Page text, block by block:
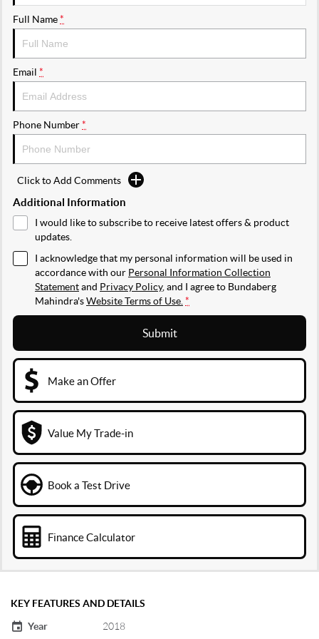
Full Name*
Email *
Phone Number*
Click to Add Comments
Additional Information
I would like to subscribe to receive latest offers & product
updates.
I acknowledge that my personal information will be used in
accordance with our Personal Information Collection
Statementand Privacy Policy, and I agree to Bundaberg
Mahindra'sWebsite Terms of Use. *
Submit
Make an Offer
Value My Trade-in
Book a Test Drive
Finance Calculator
KEY FEATURES AND DETAILS
Year
2018